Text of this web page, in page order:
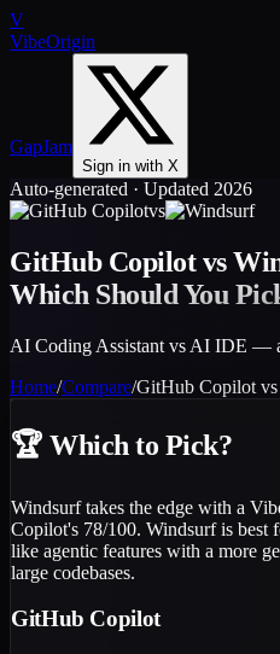
V
VibeOrigin
GapJam
Sign in with X
Auto-generated · Updated 2026
vs
GitHub Copilotvs
Which Should You
AI Coding Assistant vs AI IDE —
Home/Compare/GitHub Copilot vs
🏆 Which to Pick?
Windsurf takes the edge with a
Copilot's 78/100. Windsurf is best
like agentic features with a more
large codebases.
GitHub Copilot